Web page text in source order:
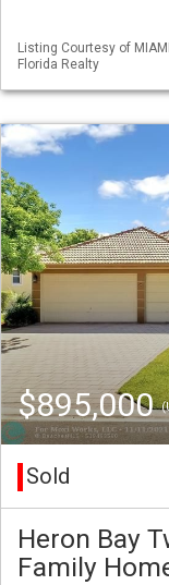
Listing Courtesy of
Florida Realty
$895,000
Sold
Heron Bay
Family